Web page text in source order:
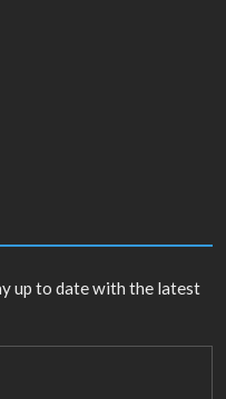
up to date with the latest